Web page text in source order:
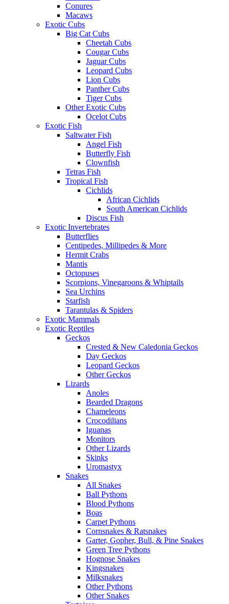
Conures
Macaws
Exotic Cubs
Big Cat Cubs
Cheetah Cubs
Cougar Cubs
Jaguar Cubs
Leopard Cubs
Lion Cubs
Panther Cubs
Tiger Cubs
Other Exotic Cubs
Ocelot Cubs
Exotic Fish
Saltwater Fish
Angel Fish
Butterfly Fish
Clownfish
Tetras Fish
Tropical Fish
Cichlids
African Cichlids
South American Cichlids
Discus Fish
Exotic Invertebrates
Butterflies
Centipedes, Millipedes & More
Hermit Crabs
Mantis
Octopuses
Scorpions, Vinegaroons & Whiptails
Sea Urchins
Starfish
Tarantulas & Spiders
Exotic Mammals
Exotic Reptiles
Geckos
Crested & New Caledonia Geckos
Day Geckos
Leopard Geckos
Other Geckos
Lizards
Anoles
Bearded Dragons
Chameleons
Crocodilians
Iguanas
Monitors
Other Lizards
Skinks
Uromastyx
Snakes
All Snakes
Ball Pythons
Blood Pythons
Boas
Carpet Pythons
Cornsnakes & Ratsnakes
Garter, Gopher, Bull, & Pine Snakes
Green Tree Pythons
Hognose Snakes
Kingsnakes
Milksnakes
Other Pythons
Other Snakes